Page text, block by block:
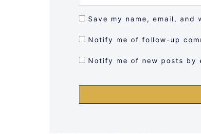
Save my name, email,
Notify me of follow-up
Notify me of new posts by